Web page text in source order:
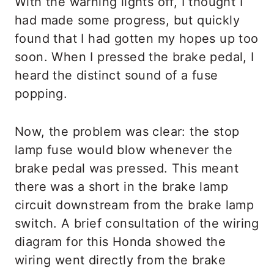
had made some progress, but quickly
found that I had gotten my hopes up too
soon. When I pressed the brake pedal, I
heard the distinct sound of a fuse
popping.
Now, the problem was clear: the stop
lamp fuse would blow whenever the
brake pedal was pressed. This meant
there was a short in the brake lamp
circuit downstream from the brake lamp
switch. A brief consultation of the wiring
diagram for this Honda showed the
wiring went directly from the brake